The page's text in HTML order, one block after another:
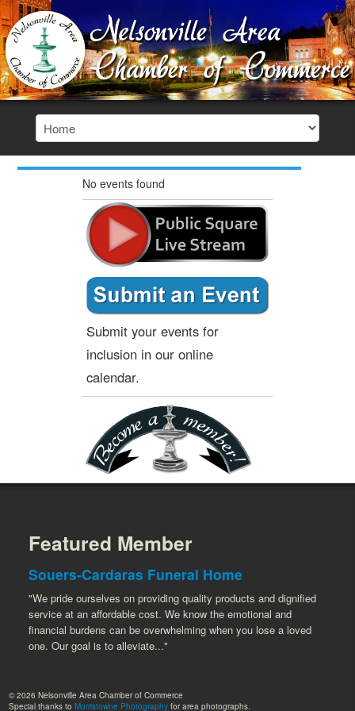
No events found
Submit your events for
inclusion in our online
calendar.
Featured Member
Souers-Cardaras Funeral Home
"We pride ourselves on providing quality products and dignified
service at an affordable cost. We know the emotional and
financial burdens can be overwhelming when you lose a loved
one. Our goal is to alleviate..."
© 2026 Nelsonville Area Chamber of Commerce
Special thanks toMorristowne Photography for area photographs.